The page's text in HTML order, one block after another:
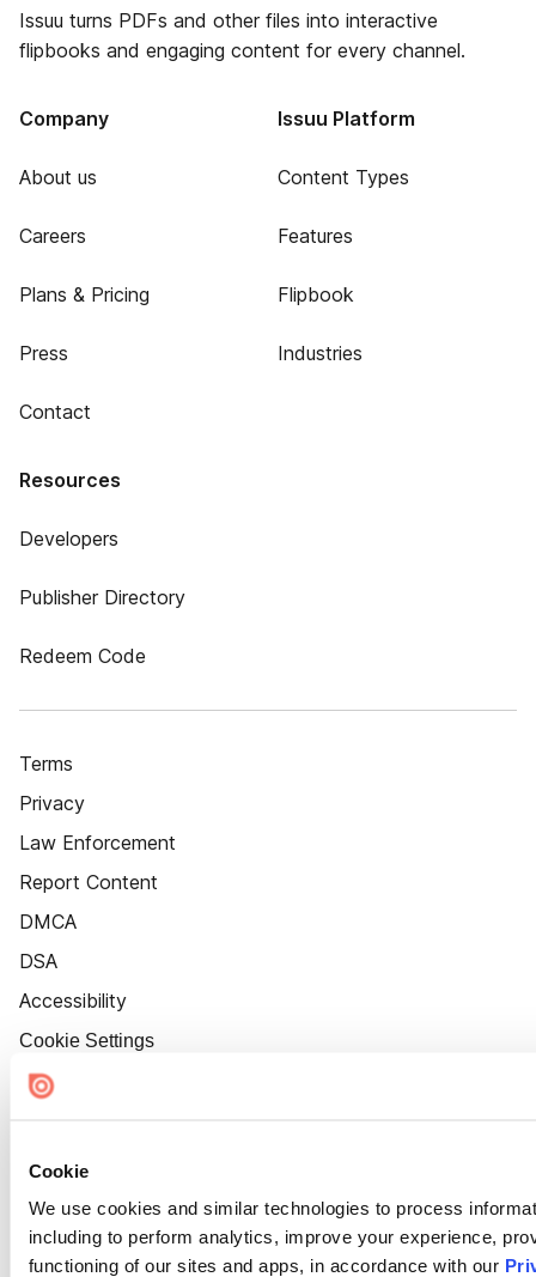
Cookie
We use cookies and similar technologies to process
including to perform analytics, improve your experience,
functioning of our sites and apps, in accordance with our
Issuu turns PDFs and other files into interactive
flipbooks and engaging content for every channel.
Company
About us
Careers
Plans & Pricing
Press
Contact
Issuu Platform
Content Types
Features
Flipbook
Industries
Resources
Developers
Publisher Directory
Redeem Code
Terms
Privacy
Law Enforcement
Report Content
DMCA
DSA
Accessibility
Cookie Settings